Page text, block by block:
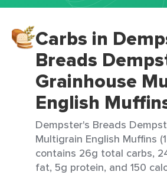
Carbs in
Breads
Grainhouse
English
Dempster's Breads
Multigrain English Muffins
contains 26g total carbs,
fat, 5g protein, and 150